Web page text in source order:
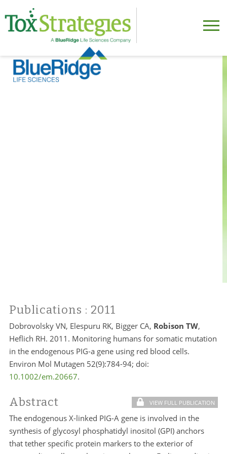
Publications : 2011
Dobrovolsky VN, Elespuru RK, Bigger CA, Robison TW,
Heflich RH. 2011. Monitoring humans for somatic mutation
in the endogenous PIG-a gene using red blood cells.
Environ Mol Mutagen 52(9):784-94; doi:
10.1002/em.20667.
Abstract VIEW FULL PUBLICATION
The endogenous X-linked PIG-A gene is involved in the
synthesis of glycosyl phosphatidyl inositol (GPI) anchors
that tether specific protein markers to the exterior of